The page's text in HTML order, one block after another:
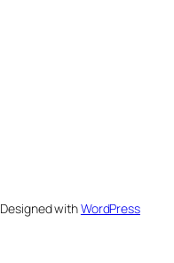
Designed withWordPress